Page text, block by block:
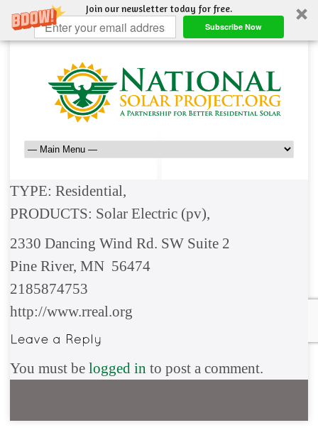
Join our newsletter today for free.
Subscribe Now
TYPE: Residential,
PRODUCTS: Solar Electric (pv),
2330 Dancing Wind Rd. SW Suite 2
Pine River, MN 56474
2185874753
http://www.rreal.org
You must be logged in to post a comment.